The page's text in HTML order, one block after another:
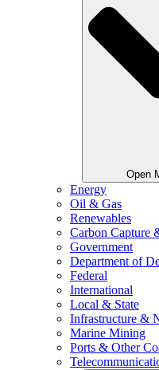
Open
Energy
Oil & Gas
Renewables
Carbon Capture
Government
Department of
Federal
International
Local & State
Infrastructure &
Marine Mining
Ports & Other